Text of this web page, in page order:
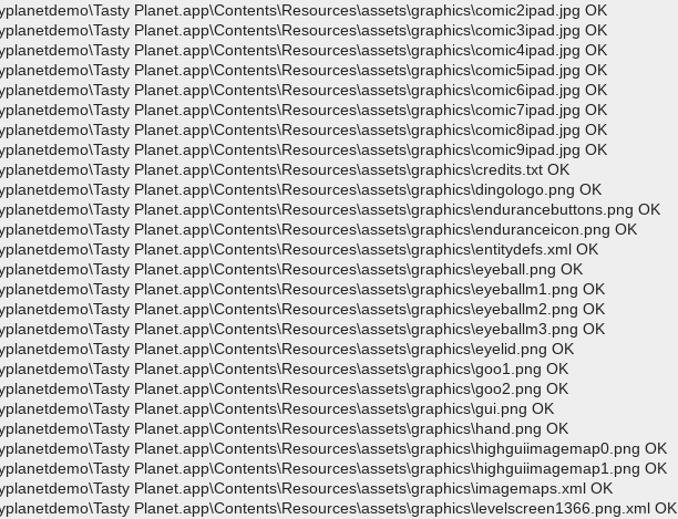
Planet.app\Contents\Resources\assets\graphics\comic2ipad.jpg OK
Planet.app\Contents\Resources\assets\graphics\comic3ipad.jpg OK
Planet.app\Contents\Resources\assets\graphics\comic4ipad.jpg OK
Planet.app\Contents\Resources\assets\graphics\comic5ipad.jpg OK
Planet.app\Contents\Resources\assets\graphics\comic6ipad.jpg OK
Planet.app\Contents\Resources\assets\graphics\comic7ipad.jpg OK
Planet.app\Contents\Resources\assets\graphics\comic8ipad.jpg OK
Planet.app\Contents\Resources\assets\graphics\comic9ipad.jpg OK
Planet.app\Contents\Resources\assets\graphics\credits.txt OK
Planet.app\Contents\Resources\assets\graphics\dingologo.png OK
Planet.app\Contents\Resources\assets\graphics\endurancebuttons.png OK
Planet.app\Contents\Resources\assets\graphics\enduranceicon.png OK
Planet.app\Contents\Resources\assets\graphics\entitydefs.xml OK
Planet.app\Contents\Resources\assets\graphics\eyeball.png OK
Planet.app\Contents\Resources\assets\graphics\eyeballm1.png OK
Planet.app\Contents\Resources\assets\graphics\eyeballm2.png OK
Planet.app\Contents\Resources\assets\graphics\eyeballm3.png OK
Planet.app\Contents\Resources\assets\graphics\eyelid.png OK
Planet.app\Contents\Resources\assets\graphics\goo1.png OK
Planet.app\Contents\Resources\assets\graphics\goo2.png OK
Planet.app\Contents\Resources\assets\graphics\gui.png OK
Planet.app\Contents\Resources\assets\graphics\hand.png OK
Planet.app\Contents\Resources\assets\graphics\highguiimagemap0.png OK
Planet.app\Contents\Resources\assets\graphics\highguiimagemap1.png OK
Planet.app\Contents\Resources\assets\graphics\imagemaps.xml OK
Planet.app\Contents\Resources\assets\graphics\levelscreen1366.png.xml OK